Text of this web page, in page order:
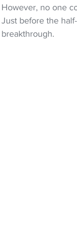
However, no one
Just before the
breakthrough.